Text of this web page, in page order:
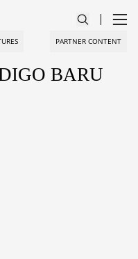
PARTNER CONTENT
BARU